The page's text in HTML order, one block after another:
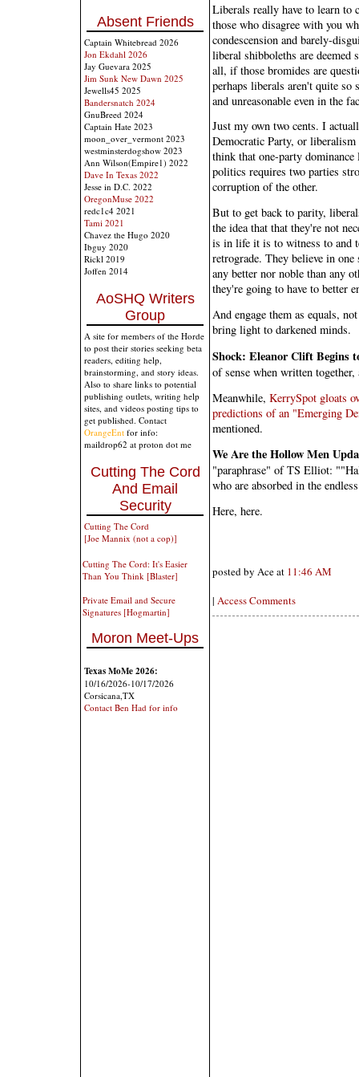
Absent Friends
Captain Whitebread 2026
Jon Ekdahl 2026
Jay Guevara 2025
Jim Sunk New Dawn 2025
Jewells45 2025
Bandersnatch 2024
GnuBreed 2024
Captain Hate 2023
moon_over_vermont 2023
westminsterdogshow 2023
Ann Wilson(Empire1) 2022
Dave In Texas 2022
Jesse in D.C. 2022
OregonMuse 2022
redc1c4 2021
Tami 2021
Chavez the Hugo 2020
Ibguy 2020
Rickl 2019
Joffen 2014
AoSHQ Writers
Group
A site for members of the Horde
to post their stories seeking beta
readers, editing help,
brainstorming, and story ideas.
Also to share links to potential
publishing outlets, writing help
sites, and videos posting tips to
get published. Contact
OrangeEnt for info:
maildrop62 at proton dot me
Cutting The Cord
And Email
Security
Cutting The Cord
[Joe Mannix (not a cop)]
Cutting The Cord: It's Easier
Than You Think [Blaster]
Private Email and Secure
Signatures [Hogmartin]
Moron Meet-Ups
Texas MoMe 2026:
10/16/2026-10/17/2026
Corsicana,TX
Contact Ben Had for info
Liberals really have to learn to
those who disagree with you
condescension and barely-
liberal shibboleths are deemed
all, if those bromides are
perhaps liberals aren't quite
and unreasonable even in the
Just my own two cents. I
Democratic Party, or
think that one-party
politics requires two parties
corruption of the other.
But to get back to parity,
the idea that that they're not
is in life it is to witness to and
retrograde. They believe in
any better nor noble than any
they're going to have to better
And engage them as equals,
bring light to darkened minds.
Shock: Eleanor Clift Begins
of sense when written
Meanwhile, KerrySpot gloats
predictions of an "Emerging
mentioned.
We Are the Hollow Men
"paraphrase" of TS Elliot:
who are absorbed in the
Here, here.
posted by Ace at 11:46 AM
| Access Comments